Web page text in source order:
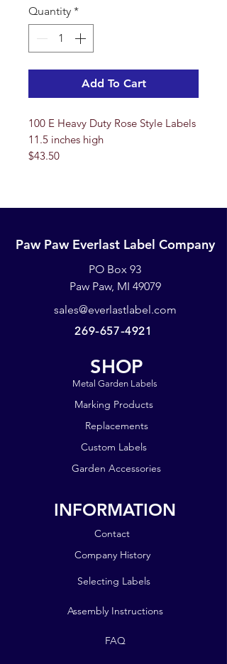
Quantity *
Add To Cart
100 E Heavy Duty Rose Style Labels
11.5 inches high
$43.50
not up to our normal standards. The
black, splotchy areas. The
nameplates are not up to our
standards. They may have spots or
blemishes. They work best when
using a Brother P-touch or similar
Paw Paw Everlast Label Company
PO Box 93
Paw Paw, MI 49079
sales@everlastlabel.com
269-657-4921
Metal Garden Labels
SHOP
Marking Products
Replacements
Custom Labels
Garden Accessories
INFORMATION
Contact
Selecting Labels
Company History
Assembly Instructions
FAQ